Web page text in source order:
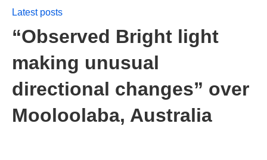
Latest posts
“Observed Bright light
making unusual
directional changes” over
Mooloolaba, Australia